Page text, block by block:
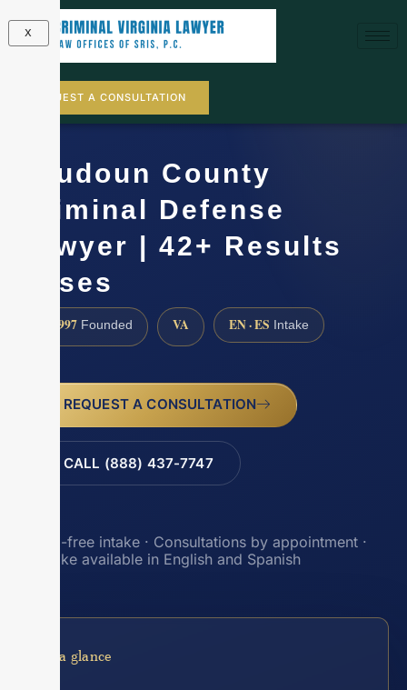
X
REQUEST A CONSULTATION
Loudoun County
Criminal Defense
Lawyer | 42+ Results
Cases
1997 Founded VA EN · ES Intake
REQUEST A CONSULTATION
CALL (888) 437-7747
Toll-free intake · Consultations by appointment ·
Intake available in English and Spanish
At a glance